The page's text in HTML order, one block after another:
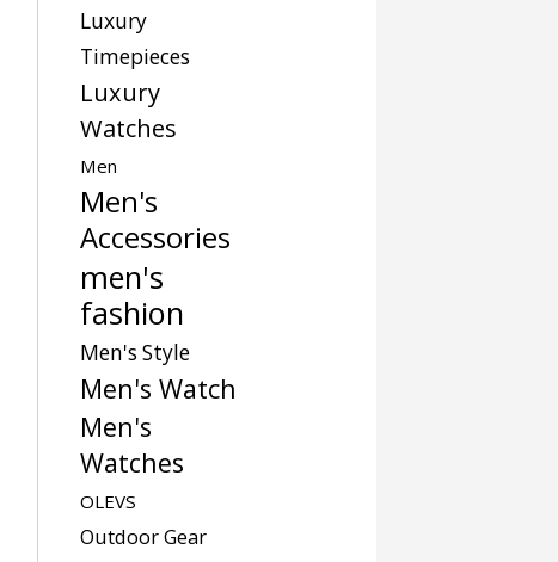
Luxury
Timepieces
Luxury
Watches
Men
Men's
Accessories
men's
fashion
Men's Style
Men's Watch
Men's
Watches
OLEVS
Outdoor Gear